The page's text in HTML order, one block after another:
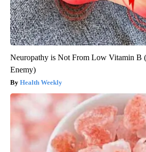
Neuropathy is Not From Low Vitamin B
Enemy)
Health Weekly